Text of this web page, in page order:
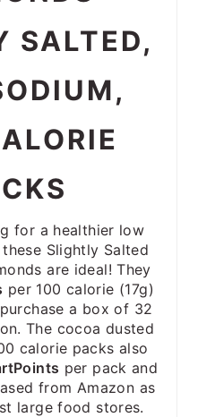
SALTED,
for a healthier low
Slightly Salted
are ideal! They
per 100 calorie (17g)
a box of 32
The cocoa dusted
calorie packs also
per pack and
from Amazon as
large food stores.